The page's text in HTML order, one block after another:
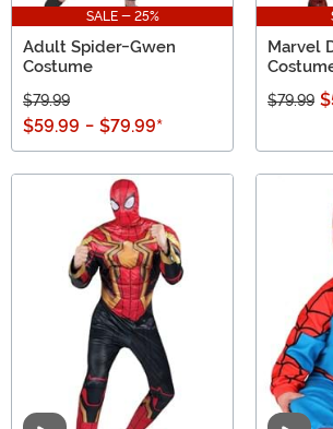
SALE - 25%
Adult Spider-Gwen
Costume
$79.99
$59.99 - $79.99*
Marvel
$79.99